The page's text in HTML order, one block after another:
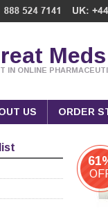
IN ONLINE
US ORDER